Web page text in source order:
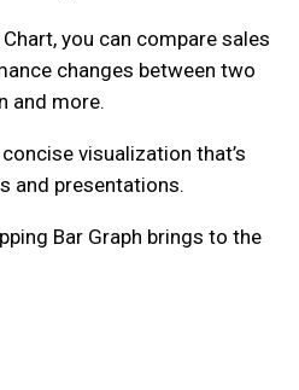
you can compare sales
changes between two
and more.
visualization that’s
and presentations.
Bar Graph brings to the